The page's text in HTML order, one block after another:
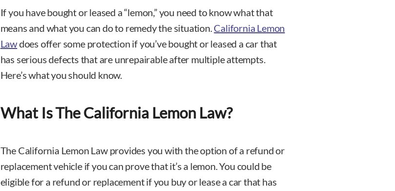
If you have bought or leased a “lemon,” you need to know what that
means and what you can do to remedy the situation.California Lemon
Lawdoes offer some protection if you’ve bought or leased a car that
has serious defects that are unrepairable after multiple attempts.
Here’s what you should know.
What Is The California Lemon Law?
The California Lemon Law provides you with the option of a refund or
replacement vehicle if you can prove that it’s a lemon. You could be
eligible for a refund or replacement if you buy or lease a car that has